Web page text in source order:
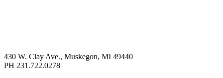
430 W. Clay Ave., Muskegon, MI 49440
PH 231.722.0278